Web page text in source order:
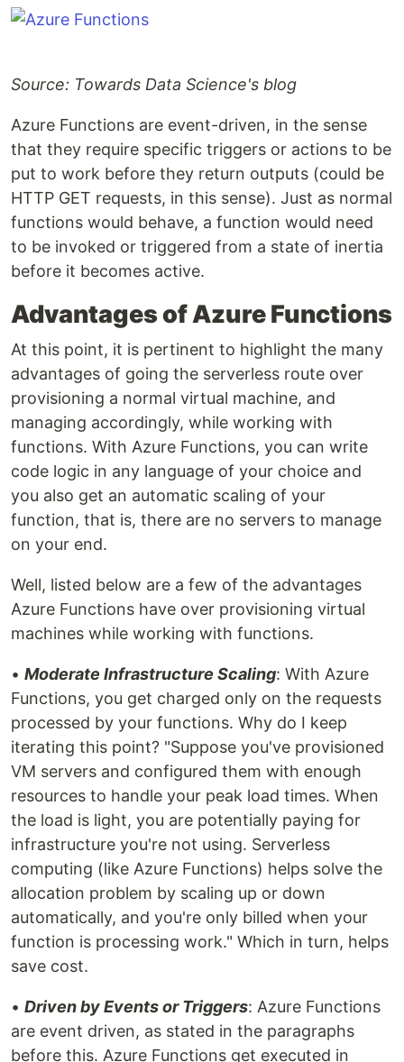
Source: Towards Data Science's blog
Azure Functions are event-driven, in the sense
that they require specific triggers or actions to be
put to work before they return outputs (could be
HTTP GET requests, in this sense). Just as normal
functions would behave, a function would need
to be invoked or triggered from a state of inertia
before it becomes active.
Advantages of Azure Functions
At this point, it is pertinent to highlight the many
advantages of going the serverless route over
provisioning a normal virtual machine, and
managing accordingly, while working with
functions. With Azure Functions, you can write
code logic in any language of your choice and
you also get an automatic scaling of your
function, that is, there are no servers to manage
on your end.
Well, listed below are a few of the advantages
Azure Functions have over provisioning virtual
machines while working with functions.
• Moderate Infrastructure Scaling: With Azure
Functions, you get charged only on the requests
processed by your functions. Why do I keep
iterating this point? "Suppose you've provisioned
VM servers and configured them with enough
resources to handle your peak load times. When
the load is light, you are potentially paying for
infrastructure you're not using. Serverless
computing (like Azure Functions) helps solve the
allocation problem by scaling up or down
automatically, and you're only billed when your
function is processing work." Which in turn, helps
save cost.
• Driven by Events or Triggers: Azure Functions
are event driven, as stated in the paragraphs
before this. Azure Functions get executed in